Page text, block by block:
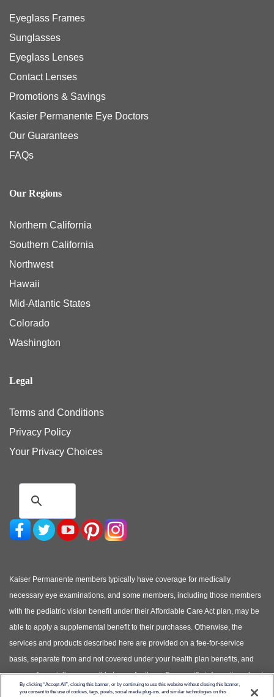
Eyeglass Frames
Sunglasses
Eyeglass Lenses
Contact Lenses
Promotions & Savings
Kasier Permanente Eye Doctors
Our Guarantees
FAQs
Our Regions
Northern California
Southern California
Northwest
Hawaii
Mid-Atlantic States
Colorado
Washington
Legal
Terms and Conditions
Privacy Policy
Your Privacy Choices
Kaiser Permanente members typically have coverage for medically
necessary eye examinations, and some members, including those members
with the pediatric vision benefit under their Affordable Care Act plan, may be
able to apply a supplemental benefit to their purchases. Otherwise, the
services and products described here are provided on a fee-for-service
basis, separate from and not covered under your health plan benefits, and
you are financially responsible to pay for them. For specific information about
your covered health plan benefits, please see your Evidence of Coverage.
By clicking “Accept All”, closing this banner, or by continuing to use this website without closing this banner,
you consent to the use of cookies, tags, pixels, social media plug-ins, and similar technologies on this